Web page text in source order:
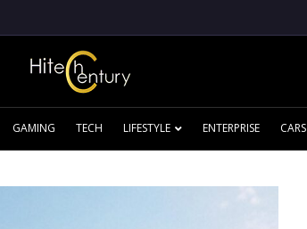
GAMING TECH LIFESTYLE ENTERPRISE CARS